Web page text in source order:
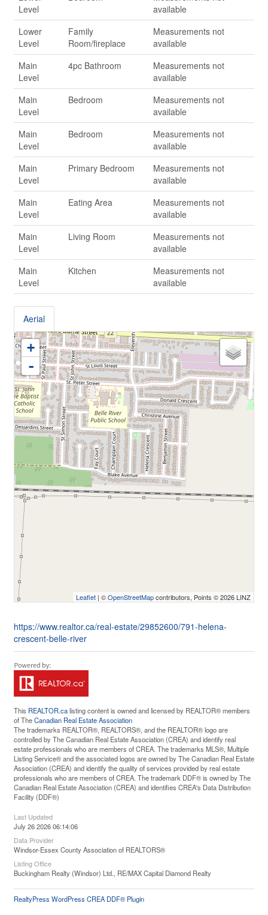
Level
available
Lower
Level
Family
Room/fireplace
Measurements not
available
Main
Level
4pc Bathroom
Measurements not
available
Main
Level
Bedroom
Measurements not
available
Main
Level
Bedroom
Measurements not
available
Main
Level
Primary Bedroom
Measurements not
available
Main
Level
Eating Area
Measurements not
available
Main
Level
Living Room
Measurements not
available
Main
Level
Kitchen
Measurements not
available
Aerial
+
-
Leaflet | ©OpenStreetMapcontributors, Points © 2026 LINZ
https://www.realtor.ca/real-estate/29852600/791-helena-
crescent-belle-river
This REALTOR.calisting content is owned and licensed by REALTOR® members
of TheCanadian Real Estate Association
The trademarks REALTOR®, REALTORS®, and the REALTOR® logo are
controlled by The Canadian Real Estate Association (CREA) and identify real
estate professionals who are members of CREA. The trademarks MLS®, Multiple
Listing Service® and the associated logos are owned by The Canadian Real Estate
Association (CREA) and identify the quality of services provided by real estate
professionals who are members of CREA. The trademark DDF® is owned by The
Canadian Real Estate Association (CREA) and identifies CREA's Data Distribution
Facility (DDF®)
Last Updated
July 26 2026 06:14:06
Data Provider
Windsor-Essex County Association of REALTORS®
Listing Office
Buckingham Realty (Windsor) Ltd., RE/MAX Capital Diamond Realty
RealtyPress WordPress CREA DDF® Plugin